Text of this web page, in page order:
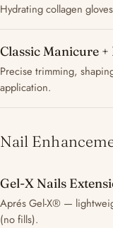
Hydrating collagen
Classic Manicure
Precise trimming,
application.
Nail
Gel-X Nails
Aprés Gel-X® —
(no fills).